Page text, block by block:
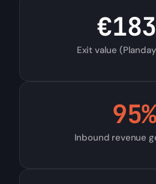
Exit value
€183
Inbound revenue
95%